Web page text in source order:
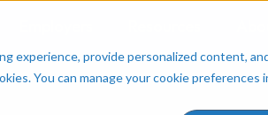
experience, provide personalized content,
You can manage your cookie preferences